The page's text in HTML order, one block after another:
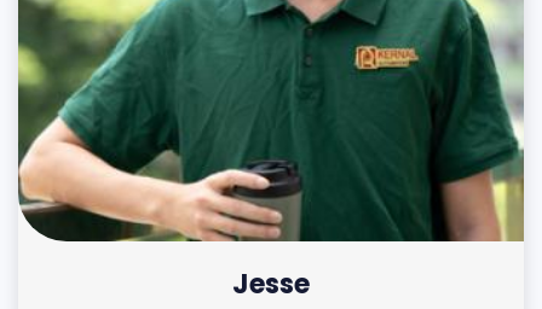
Jesse